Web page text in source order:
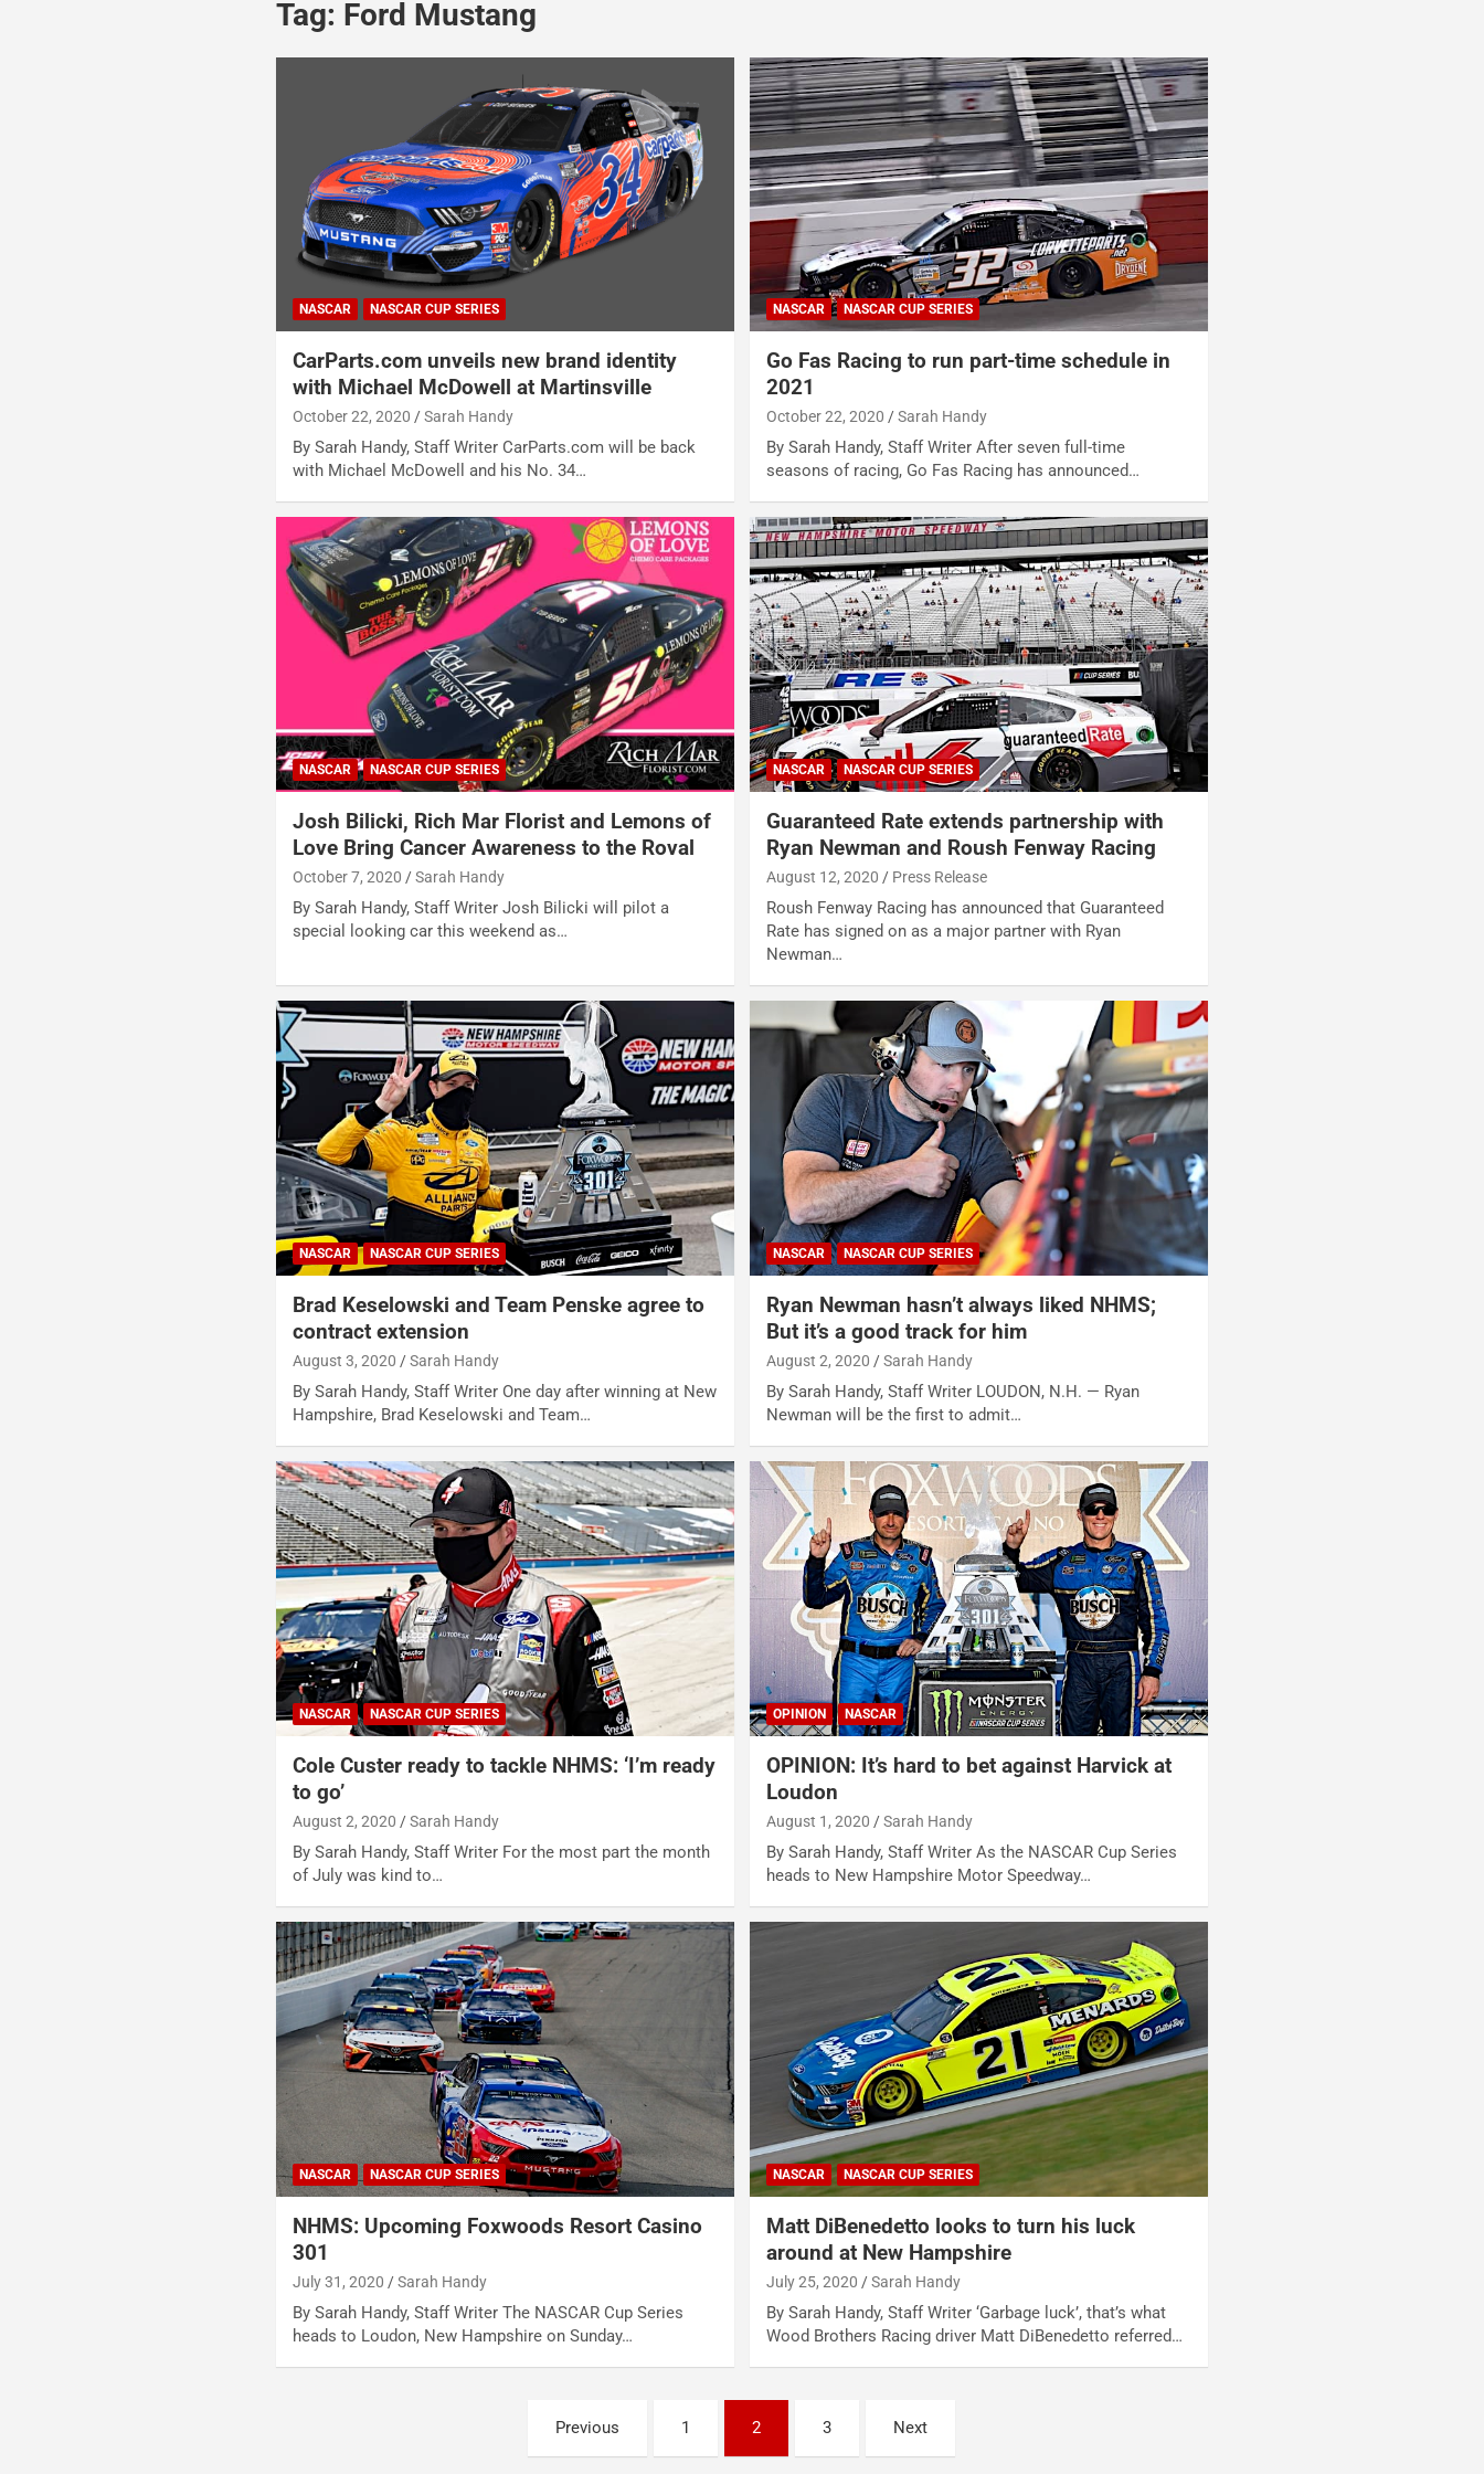
Tag: Ford Mustang
NASCAR NASCAR CUP SERIES
CarParts.com unveils new brand identity
with Michael McDowell at Martinsville
October 22, 2020 Sarah Handy
By Sarah Handy, Staff Writer CarParts.com will be back
with Michael McDowell and his No. 34…
NASCAR NASCAR CUP SERIES
Go Fas Racing to run part-time schedule in
2021
October 22, 2020 Sarah Handy
By Sarah Handy, Staff Writer After seven full-time
seasons of racing, Go Fas Racing has announced…
NASCAR NASCAR CUP SERIES
Josh Bilicki, Rich Mar Florist and Lemons of
Love Bring Cancer Awareness to the Roval
October 7, 2020 Sarah Handy
By Sarah Handy, Staff Writer Josh Bilicki will pilot a
special looking car this weekend as…
NASCAR NASCAR CUP SERIES
Guaranteed Rate extends partnership with
Ryan Newman and Roush Fenway Racing
August 12, 2020 Press Release
Roush Fenway Racing has announced that Guaranteed
Rate has signed on as a major partner with Ryan
Newman…
NASCAR NASCAR CUP SERIES
Brad Keselowski and Team Penske agree to
contract extension
August 3, 2020 Sarah Handy
By Sarah Handy, Staff Writer One day after winning at New
Hampshire, Brad Keselowski and Team…
NASCAR NASCAR CUP SERIES
Ryan Newman hasn’t always liked NHMS;
But it’s a good track for him
August 2, 2020 Sarah Handy
By Sarah Handy, Staff Writer LOUDON, N.H. — Ryan
Newman will be the first to admit…
NASCAR NASCAR CUP SERIES
Cole Custer ready to tackle NHMS: ‘I’m ready
to go’
August 2, 2020 Sarah Handy
By Sarah Handy, Staff Writer For the most part the month
of July was kind to…
OPINION NASCAR
OPINION: It’s hard to bet against Harvick at
Loudon
August 1, 2020 Sarah Handy
By Sarah Handy, Staff Writer As the NASCAR Cup Series
heads to New Hampshire Motor Speedway…
NASCAR NASCAR CUP SERIES
NHMS: Upcoming Foxwoods Resort Casino
301
July 31, 2020 Sarah Handy
By Sarah Handy, Staff Writer The NASCAR Cup Series
heads to Loudon, New Hampshire on Sunday…
NASCAR NASCAR CUP SERIES
Matt DiBenedetto looks to turn his luck
around at New Hampshire
July 25, 2020 Sarah Handy
By Sarah Handy, Staff Writer ‘Garbage luck’, that’s what
Wood Brothers Racing driver Matt DiBenedetto referred…
Previous 1 2 3 Next